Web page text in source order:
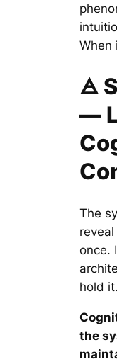
When
🜁
—
The
once.
hold it.
the